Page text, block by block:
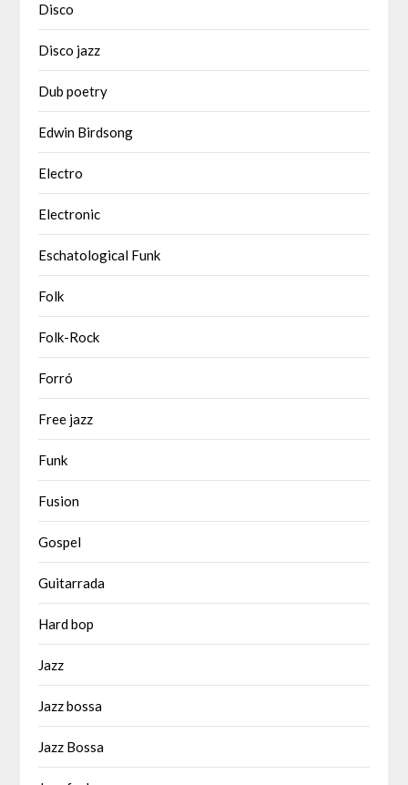
Disco
Disco jazz
Dub poetry
Edwin Birdsong
Electro
Electronic
Eschatological Funk
Folk
Folk-Rock
Forró
Free jazz
Funk
Fusion
Gospel
Guitarrada
Hard bop
Jazz
Jazz bossa
Jazz Bossa